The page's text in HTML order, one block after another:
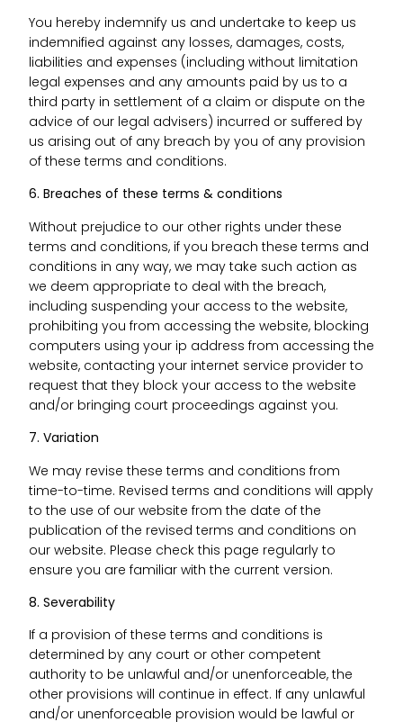
You hereby indemnify us and undertake to keep us
indemnified against any losses, damages, costs,
liabilities and expenses (including without limitation
legal expenses and any amounts paid by us to a
third party in settlement of a claim or dispute on the
advice of our legal advisers) incurred or suffered by
us arising out of any breach by you of any provision
of these terms and conditions.
6. Breaches of these terms & conditions
Without prejudice to our other rights under these
terms and conditions, if you breach these terms and
conditions in any way, we may take such action as
we deem appropriate to deal with the breach,
including suspending your access to the website,
prohibiting you from accessing the website, blocking
computers using your ip address from accessing the
website, contacting your internet service provider to
request that they block your access to the website
and/or bringing court proceedings against you.
7. Variation
We may revise these terms and conditions from
time-to-time. Revised terms and conditions will apply
to the use of our website from the date of the
publication of the revised terms and conditions on
our website. Please check this page regularly to
ensure you are familiar with the current version.
8. Severability
If a provision of these terms and conditions is
determined by any court or other competent
authority to be unlawful and/or unenforceable, the
other provisions will continue in effect. If any unlawful
and/or unenforceable provision would be lawful or